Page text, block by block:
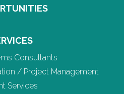
Consultants
/ Project Management
Services